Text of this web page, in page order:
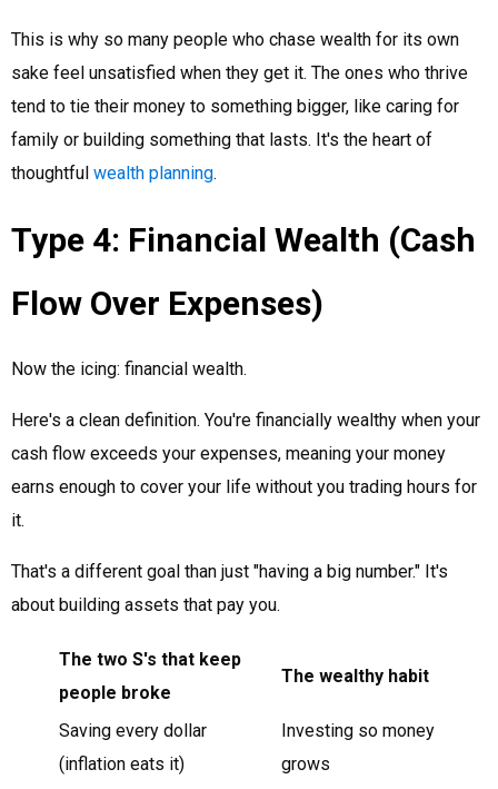
This is why so many people who chase wealth for its own
sake feel unsatisfied when they get it. The ones who thrive
tend to tie their money to something bigger, like caring for
family or building something that lasts. It's the heart of
thoughtful wealth planning.
Type 4: Financial Wealth (Cash
Flow Over Expenses)
Now the icing: financial wealth.
Here's a clean definition. You're financially wealthy when your
cash flow exceeds your expenses, meaning your money
earns enough to cover your life without you trading hours for
it.
That's a different goal than just "having a big number." It's
about building assets that pay you.
The two S's that keep
people broke
The wealthy habit
Saving every dollar
(inflation eats it)
Investing so money
grows